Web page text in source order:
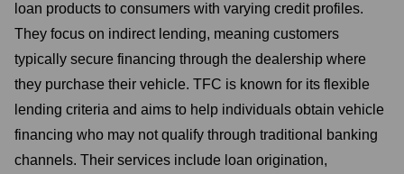
loan products to consumers with varying credit profiles.
They focus on indirect lending, meaning customers
typically secure financing through the dealership where
they purchase their vehicle. TFC is known for its flexible
lending criteria and aims to help individuals obtain vehicle
financing who may not qualify through traditional banking
channels. Their services include loan origination,